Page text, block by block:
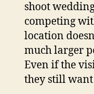
shoot
competing
location
much larger
Even if the
they still